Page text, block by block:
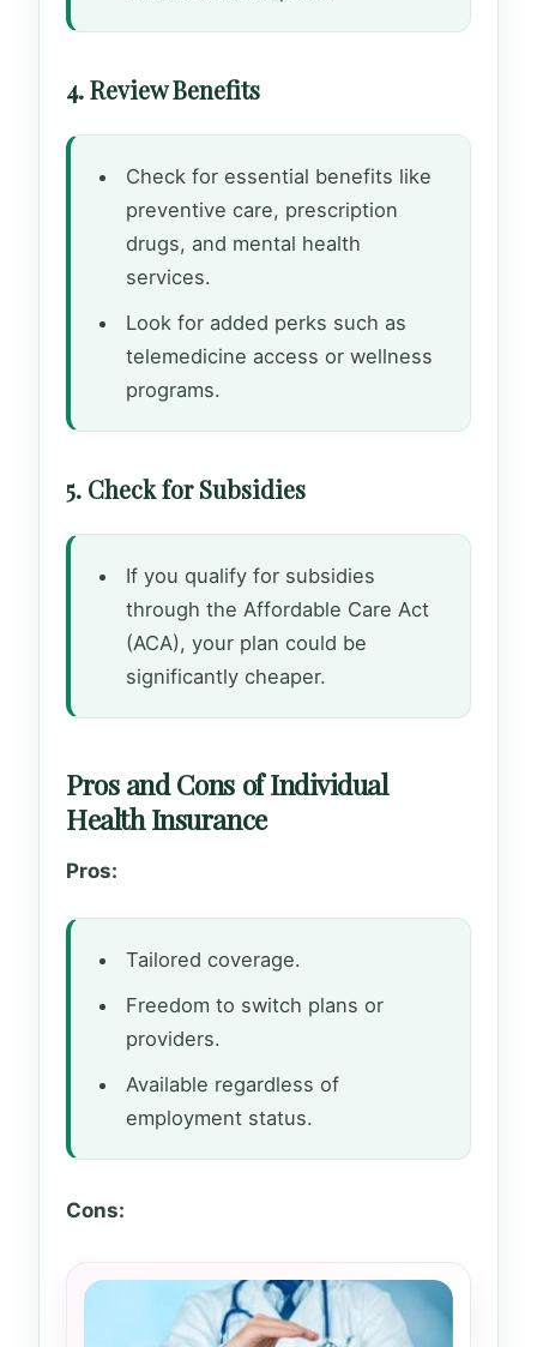
4. Review Benefits
Check for essential benefits like
preventive care, prescription
drugs, and mental health
services.
Look for added perks such as
telemedicine access or wellness
programs.
5. Check for Subsidies
If you qualify for subsidies
through the Affordable Care Act
(ACA), your plan could be
significantly cheaper.
Pros and Cons of Individual
Health Insurance
Pros:
Tailored coverage.
Freedom to switch plans or
providers.
Available regardless of
employment status.
Cons: